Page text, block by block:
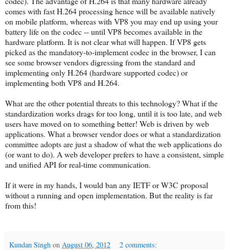
comes with fast H.264 processing hence will be available natively
on mobile platform, whereas with VP8 you may end up using your
battery life on the codec -- until VP8 becomes available in the
hardware platform. It is not clear what will happen. If VP8 gets
picked as the mandatory-to-implement codec in the browser, I can
see some browser vendors digressing from the standard and
implementing only H.264 (hardware supported codec) or
implementing both VP8 and H.264.
What are the other potential threats to this technology? What if the
standardization works drags for too long, until it is too late, and web
users have moved on to something better! Web is driven by web
applications. What a browser vendor does or what a standardization
committee adopts are just a shadow of what the web applications do
(or want to do). A web developer prefers to have a consistent, simple
and unified API for real-time communication.
If it were in my hands, I would ban any IETF or W3C proposal
without a running and open implementation. But the reality is far
from this!
Kundan Singh on August 06, 2012 2 comments: